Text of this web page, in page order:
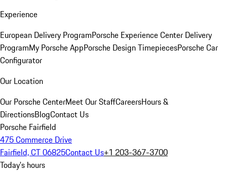
Experience
European Delivery ProgramPorsche Experience Center Delivery
ProgramMy Porsche AppPorsche Design TimepiecesPorsche Car
Configurator
Our Location
Our Porsche CenterMeet Our StaffCareersHours &
DirectionsBlogContact Us
Porsche Fairfield
475 Commerce Drive
Fairfield, CT 06825Contact Us+1 203-367-3700
Today's hours